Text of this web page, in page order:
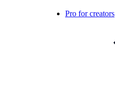
Pro for creators